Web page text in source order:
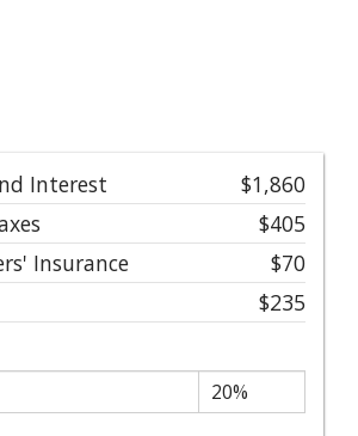
Interest
$1,860
$405
Insurance
$70
$235